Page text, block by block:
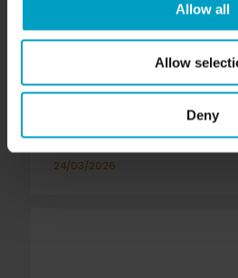
Allow all
Allow
Deny
Seeking A
In Cancer Care
24/03/2026